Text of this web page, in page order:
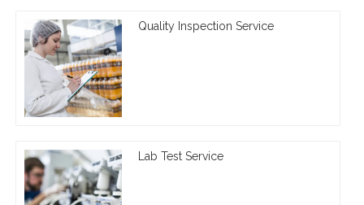
Quality Inspection Service
Lab Test Service